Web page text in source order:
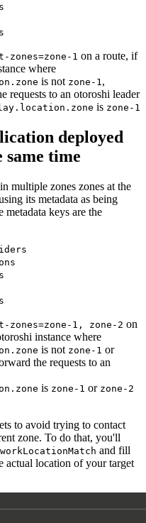
zones=zone-1 on a route, if
where
is not zone-1 ,
requests to an otoroshi leader
is zone-1
deployed
same time
multiple zones zones at the
its metadata as being
metadata keys are the
zones=zone-1, zone-2 on
instance where
is not zone-1 or
the requests to an
is zone-1 or zone-2
to avoid trying to contact
zone. To do that, you'll
and fill
actual location of your target